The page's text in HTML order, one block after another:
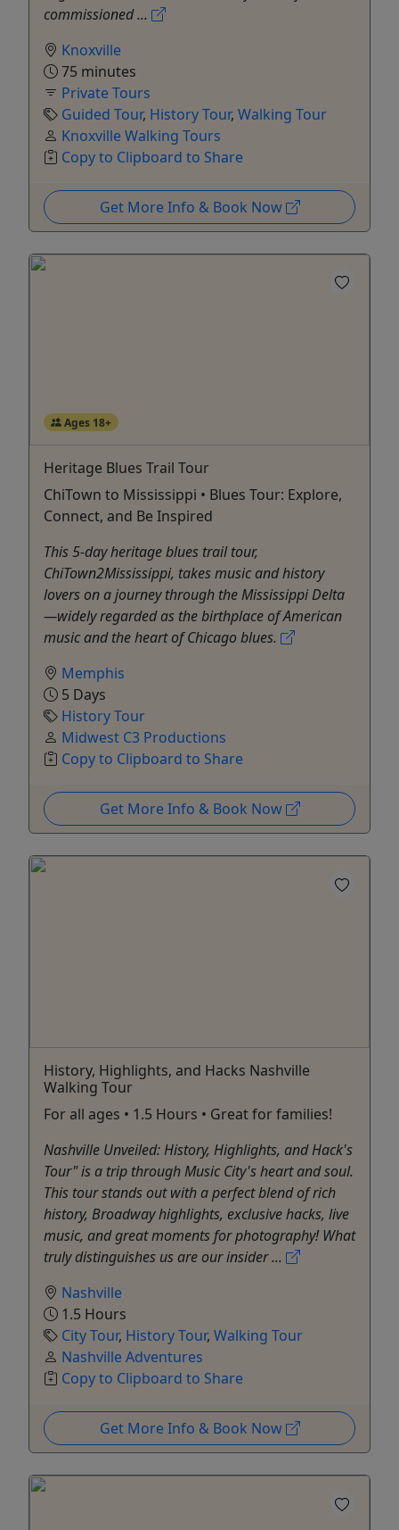
commissioned ...
Knoxville
75 minutes
Private Tours
Guided Tour, History Tour, Walking Tour
Knoxville Walking Tours
Copy to Clipboard to Share
Get More Info & Book Now
Ages 18+
Heritage Blues Trail Tour
ChiTown to Mississippi • Blues Tour: Explore,
Connect, and Be Inspired
This 5-day heritage blues trail tour,
ChiTown2Mississippi, takes music and history
lovers on a journey through the Mississippi Delta
—widely regarded as the birthplace of American
music and the heart of Chicago blues.
Memphis
5 Days
History Tour
Midwest C3 Productions
Copy to Clipboard to Share
Get More Info & Book Now
History, Highlights, and Hacks Nashville
Walking Tour
For all ages • 1.5 Hours • Great for families!
Nashville Unveiled: History, Highlights, and Hack's
Tour" is a trip through Music City's heart and soul.
This tour stands out with a perfect blend of rich
history, Broadway highlights, exclusive hacks, live
music, and great moments for photography! What
truly distinguishes us are our insider ...
Nashville
1.5 Hours
City Tour, History Tour, Walking Tour
Nashville Adventures
Copy to Clipboard to Share
Get More Info & Book Now